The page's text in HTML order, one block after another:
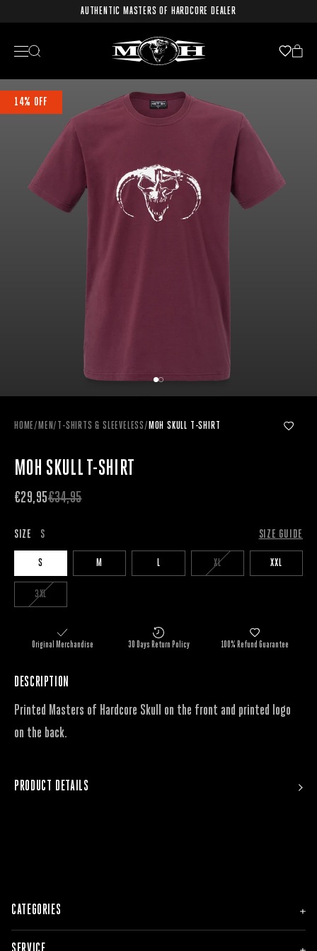
AUTHENTIC MASTERS OF HARDCORE DEALER
14% OFF
HOME/ MEN/T-SHIRTS & SLEEVELESS/ MOH SKULL T-SHIRT
MOH SKULL T-SHIRT
€29,95€34,95
SIZE S SIZE GUIDE
S M L XL XXL
3XL
Original Merchandise 30 Days Return Policy 100% Refund Guarantee
DESCRIPTION
Printed Masters of Hardcore Skull on the front and printed logo
on the back.
PRODUCT DETAILS
CATEGORIES